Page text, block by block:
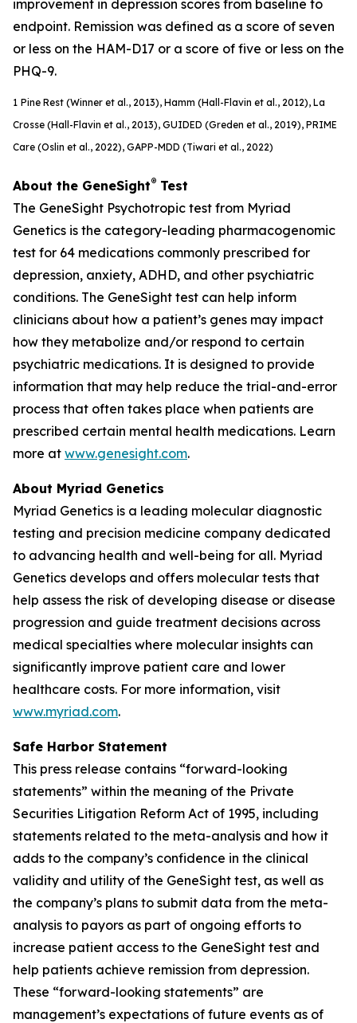
improvement in depression scores from baseline to
endpoint. Remission was defined as a score of seven
or less on the HAM-D17 or a score of five or less on the
PHQ-9.
1 Pine Rest (Winner et al., 2013), Hamm (Hall-Flavin et al., 2012), La
Crosse (Hall-Flavin et al., 2013), GUIDED (Greden et al., 2019), PRIME
Care (Oslin et al., 2022), GAPP-MDD (Tiwari et al., 2022)
About the GeneSight® Test
The GeneSight Psychotropic test from Myriad
Genetics is the category-leading pharmacogenomic
test for 64 medications commonly prescribed for
depression, anxiety, ADHD, and other psychiatric
conditions. The GeneSight test can help inform
clinicians about how a patient’s genes may impact
how they metabolize and/or respond to certain
psychiatric medications. It is designed to provide
information that may help reduce the trial-and-error
process that often takes place when patients are
prescribed certain mental health medications. Learn
more at www.genesight.com.
About Myriad Genetics
Myriad Genetics is a leading molecular diagnostic
testing and precision medicine company dedicated
to advancing health and well-being for all. Myriad
Genetics develops and offers molecular tests that
help assess the risk of developing disease or disease
progression and guide treatment decisions across
medical specialties where molecular insights can
significantly improve patient care and lower
healthcare costs. For more information, visit
www.myriad.com.
Safe Harbor Statement
This press release contains “forward-looking
statements” within the meaning of the Private
Securities Litigation Reform Act of 1995, including
statements related to the meta-analysis and how it
adds to the company’s confidence in the clinical
validity and utility of the GeneSight test, as well as
the company’s plans to submit data from the meta-
analysis to payors as part of ongoing efforts to
increase patient access to the GeneSight test and
help patients achieve remission from depression.
These “forward-looking statements” are
management’s expectations of future events as of